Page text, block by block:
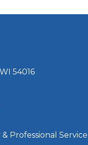
54016
Professional Service